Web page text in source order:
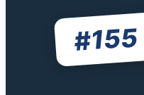
#155